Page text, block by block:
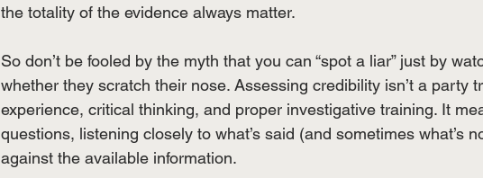
the totality of the evidence always matter.
So don’t be fooled by the myth that you can “spot a liar” just by
whether they scratch their nose. Assessing credibility isn’t a party
experience, critical thinking, and proper investigative training. It
questions, listening closely to what’s said (and sometimes what’s
against the available information.